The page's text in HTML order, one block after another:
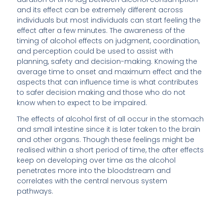
and its effect can be extremely different across
individuals but most individuals can start feeling the
effect after a few minutes. The awareness of the
timing of alcohol effects on judgment, coordination,
and perception could be used to assist with
planning, safety and decision-making. Knowing the
average time to onset and maximum effect and the
aspects that can influence time is what contributes
to safer decision making and those who do not
know when to expect to be impaired.
The effects of alcohol first of all occur in the stomach
and small intestine since it is later taken to the brain
and other organs. Though these feelings might be
realised within a short period of time, the after effects
keep on developing over time as the alcohol
penetrates more into the bloodstream and
correlates with the central nervous system
pathways.